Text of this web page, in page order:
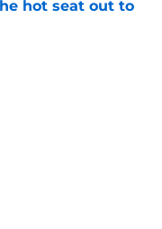
hot seat out to